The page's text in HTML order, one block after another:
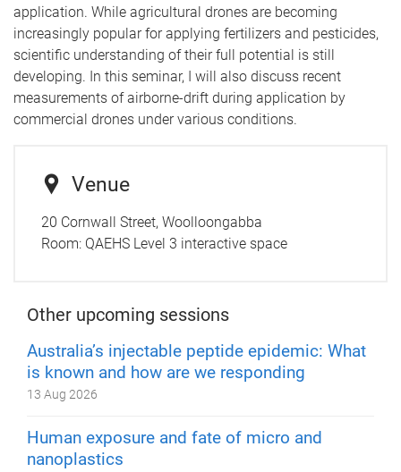
application. While agricultural drones are becoming
increasingly popular for applying fertilizers and pesticides,
scientific understanding of their full potential is still
developing. In this seminar, I will also discuss recent
measurements of airborne-drift during application by
commercial drones under various conditions.
Venue
20 Cornwall Street, Woolloongabba
Room: QAEHS Level 3 interactive space
Other upcoming sessions
Australia’s injectable peptide epidemic: What
is known and how are we responding
13 Aug 2026
Human exposure and fate of micro and
nanoplastics